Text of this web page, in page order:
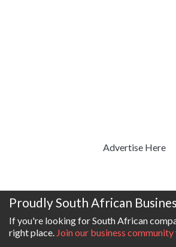
Advertise Here
Proudly South African
If you're looking for South African
right place. Join our business community